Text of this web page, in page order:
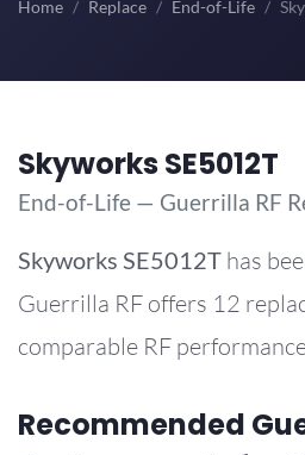
Home Replace End-of-Life
Skyworks SE5012T
End-of-Life — Guerrilla RF
Skyworks SE5012T has
Guerrilla RF offers 12
comparable RF
Recommended